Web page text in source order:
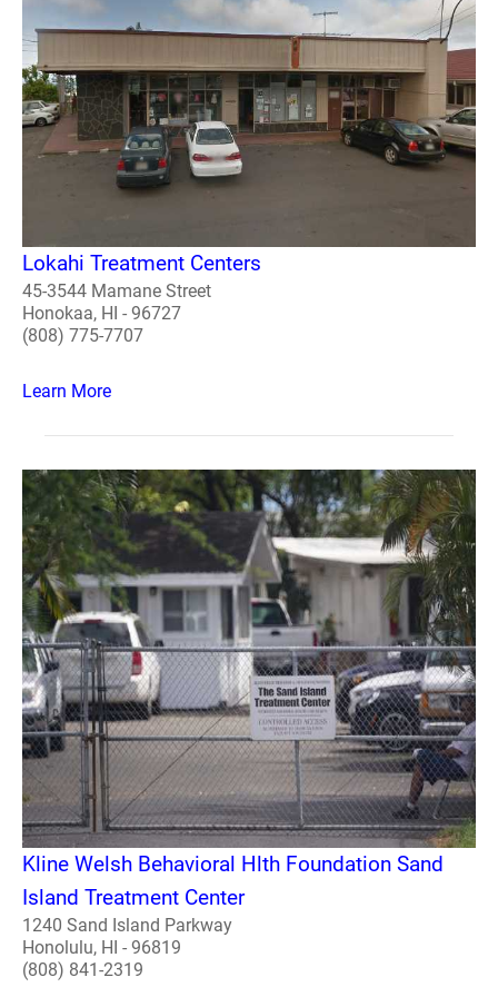
Lokahi Treatment Centers
45-3544 Mamane Street
Honokaa, HI - 96727
(808) 775-7707
Learn More
Kline Welsh Behavioral Hlth Foundation Sand
Island Treatment Center
1240 Sand Island Parkway
Honolulu, HI - 96819
(808) 841-2319